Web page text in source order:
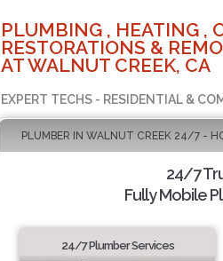
PLUMBING , HEATING ,
RESTORATIONS &
AT WALNUT CREEK, CA
EXPERT TECHS - RESIDENTIAL &
PLUMBER IN WALNUT CREEK 24/7 -
24/7
Fully Mobile
24/7 Plumber Services